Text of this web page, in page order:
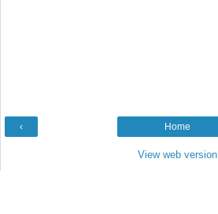
‹ Home
View web version